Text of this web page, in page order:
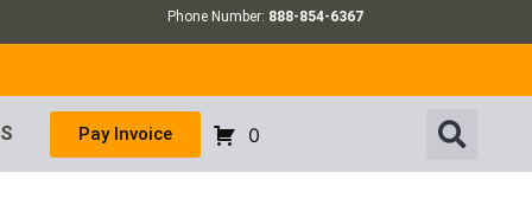
Phone Number: 888-854-6367
Pay Invoice 0